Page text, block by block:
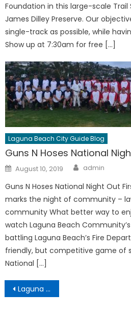
Foundation in this large-scale
James Dilley Preserve. Our
single-track as possible, while
Show up at 7:30am for free […]
Laguna Beach City Guide Blog
Guns N Hoses National
Posted
on
August 10, 2019 Author
admin
Guns N Hoses National Night Out
marks the night of community –
community What better way to
watch Laguna Beach
battling Laguna Beach’s Fire
friendly, but competitive game of
National […]
Post
navigation
Laguna Village Laguna Beach